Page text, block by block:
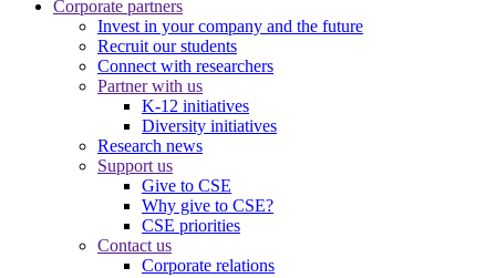
Corporate partners
Invest in your company and the future
Recruit our students
Connect with researchers
Partner with us
K-12 initiatives
Diversity initiatives
Research news
Support us
Give to CSE
Why give to CSE?
CSE priorities
Contact us
Corporate relations